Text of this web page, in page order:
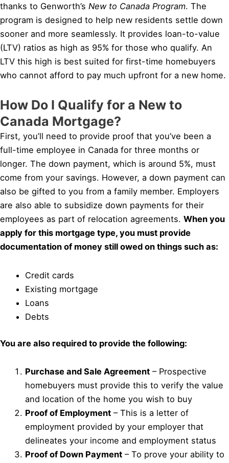
thanks to Genworth’s New to Canada Program. The
program is designed to help new residents settle down
sooner and more seamlessly. It provides loan-to-value
(LTV) ratios as high as 95% for those who qualify. An
LTV this high is best suited for first-time homebuyers
who cannot afford to pay much upfront for a new home.
How Do I Qualify for a New to
Canada Mortgage?
First, you’ll need to provide proof that you’ve been a
full-time employee in Canada for three months or
longer. The down payment, which is around 5%, must
come from your savings. However, a down payment can
also be gifted to you from a family member. Employers
are also able to subsidize down payments for their
employees as part of relocation agreements. When you
apply for this mortgage type, you must provide
documentation of money still owed on things such as:
Credit cards
Existing mortgage
Loans
Debts
You are also required to provide the following:
Purchase and Sale Agreement – Prospective
homebuyers must provide this to verify the value
and location of the home you wish to buy
Proof of Employment – This is a letter of
employment provided by your employer that
delineates your income and employment status
Proof of Down Payment – To prove your ability to